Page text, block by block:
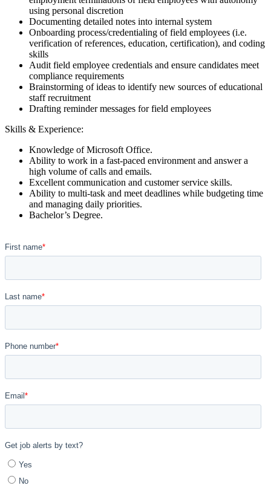
using personal discretion
Documenting detailed notes into internal system
Onboarding process/credentialing of field employees (i.e.
verification of references, education, certification), and coding
skills
Audit field employee credentials and ensure candidates meet
compliance requirements
Brainstorming of ideas to identify new sources of educational
staff recruitment
Drafting reminder messages for field employees
Skills & Experience:
Knowledge of Microsoft Office.
Ability to work in a fast-paced environment and answer a
high volume of calls and emails.
Excellent communication and customer service skills.
Ability to multi-task and meet deadlines while budgeting time
and managing daily priorities.
Bachelor’s Degree.